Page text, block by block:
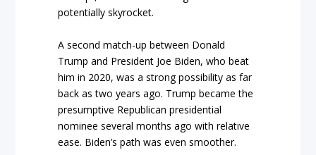
potentially skyrocket.
A second match-up between Donald
Trump and President Joe Biden, who beat
him in 2020, was a strong possibility as far
back as two years ago. Trump became the
presumptive Republican presidential
nominee several months ago with relative
ease. Biden’s path was even smoother.